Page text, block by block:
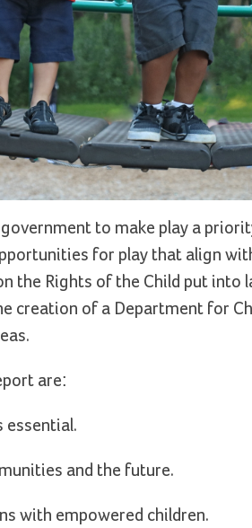
to make play a
for play that align
the Rights of the Child put into
creation of a Department for
are:
essential.
and the future.
with empowered children.